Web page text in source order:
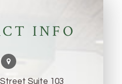
INFO
Suite 103